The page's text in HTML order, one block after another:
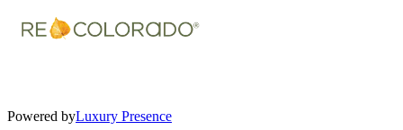
Powered byLuxury Presence